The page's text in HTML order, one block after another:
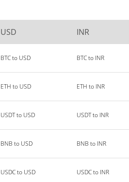
USD INR
BTC to USD BTC to INR
ETH to USD ETH to INR
USDT to USD USDT to INR
BNB to USD BNB to INR
USDC to USD USDC to INR